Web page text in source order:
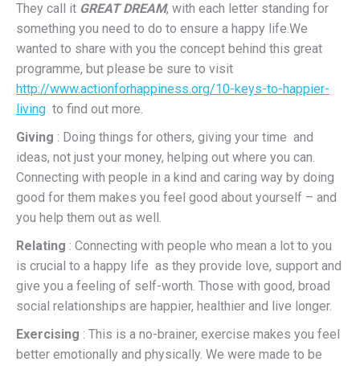
They call it GREAT DREAM, with each letter standing for
something you need to do to ensure a happy life.We
wanted to share with you the concept behind this great
programme, but please be sure to visit
http://www.actionforhappiness.org/10-keys-to-happier-
living to find out more.
Giving : Doing things for others, giving your time and
ideas, not just your money, helping out where you can.
Connecting with people in a kind and caring way by doing
good for them makes you feel good about yourself – and
you help them out as well.
Relating : Connecting with people who mean a lot to you
is crucial to a happy life as they provide love, support and
give you a feeling of self-worth. Those with good, broad
social relationships are happier, healthier and live longer.
Exercising : This is a no-brainer, exercise makes you feel
better emotionally and physically. We were made to be